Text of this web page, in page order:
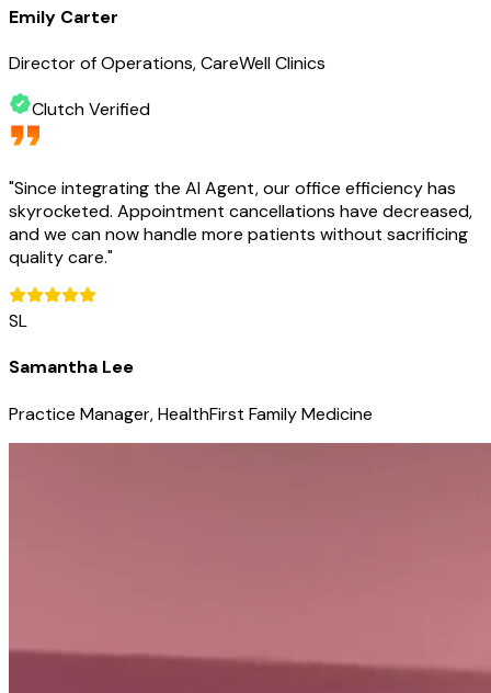
Emily Carter
Director of Operations, CareWell Clinics
Clutch Verified
"Since integrating the AI Agent, our office efficiency has
skyrocketed. Appointment cancellations have decreased,
and we can now handle more patients without sacrificing
quality care."
SL
Samantha Lee
Practice Manager, HealthFirst Family Medicine